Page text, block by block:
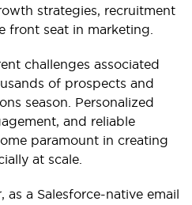
strategies, recruitment
front seat in marketing.
challenges associated
of prospects and
season. Personalized
and reliable
paramount in creating
at scale.
as a Salesforce-native email